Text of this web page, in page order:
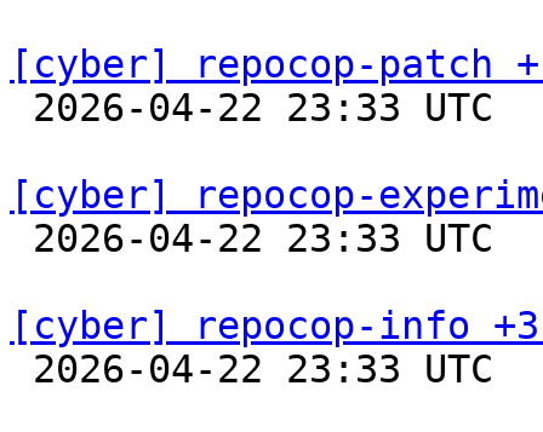
[cyber] repocop-patch
2026-04-22 23:33
[cyber] repocop-
2026-04-22 23:33
[cyber] repocop-info
2026-04-22 23:33